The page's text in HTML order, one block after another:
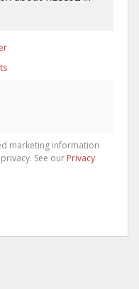
marketing information
See our Privacy